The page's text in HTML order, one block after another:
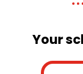
Your